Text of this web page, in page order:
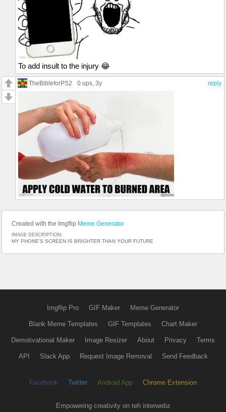
To add insult to the injury 😂
reply
TheBibleforPS2 0 ups , 3y
Created with the Imgflip Meme Generator
IMAGE DESCRIPTION:
MY PHONE'S SCREEN IS BRIGHTER THAN YOUR FUTURE
Imgflip Pro GIF Maker Meme Generator
Blank Meme Templates GIF Templates Chart Maker
Demotivational Maker Image Resizer About Privacy Terms
API Slack App Request Image Removal Send Feedback
Facebook Twitter Android App Chrome Extension
Empowering creativity on teh interwebz